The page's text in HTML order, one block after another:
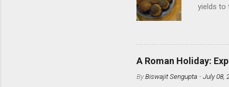
yields to
food
Rana's
right
easy to
A Roman Holiday:
ByBiswajit Sengupta -July 08,